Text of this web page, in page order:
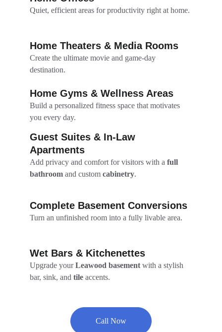
Home Theaters & Media Rooms
Create the ultimate movie and game-day
destination.
Home Gyms & Wellness Areas
Build a personalized fitness space that motivates
you every day.
Complete Basement Conversions
Guest Suites & In-Law
Apartments
Turn an unfinished room into a fully livable area.
Add privacy and comfort for visitors with a full
bathroom and custom cabinetry.
Call Now
Upgrade your Leawood basement with a stylish
bar, sink, and tile accents.
Wet Bars & Kitchenettes
Quiet, efficient areas for productivity right at home.